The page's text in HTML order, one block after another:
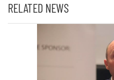
RELATED NEWS